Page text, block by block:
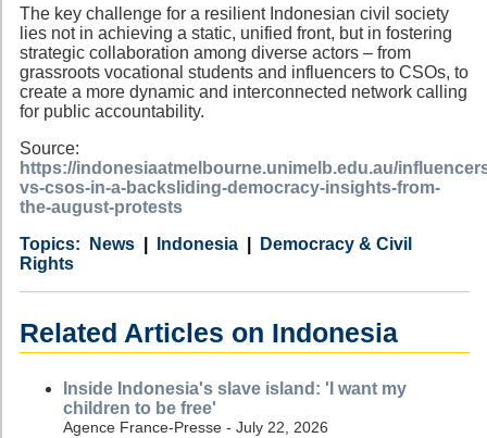
The key challenge for a resilient Indonesian civil society
lies not in achieving a static, unified front, but in fostering
strategic collaboration among diverse actors – from
grassroots vocational students and influencers to CSOs, to
create a more dynamic and interconnected network calling
for public accountability.
Source:
https://indonesiaatmelbourne.unimelb.edu.au/
vs-csos-in-a-backsliding-democracy-insights-from-
the-august-protests
Category
News
Country Indonesia
Tags
Democracy & Civil
Rights
Related Articles on Indonesia
Inside Indonesia's slave island: 'I want my
children to be free'
Agence France-Presse - July 22, 2026